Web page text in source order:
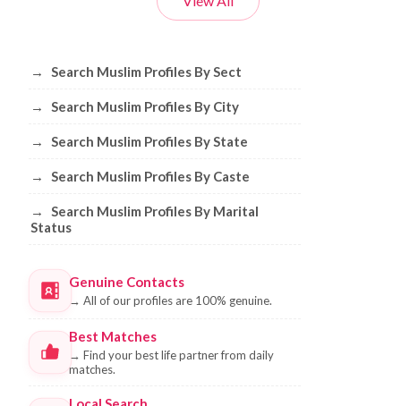
Browse Muslim Profiles by Sect, City,
→ Search Muslim Profiles By Sect
→ Search Muslim Profiles By City
→ Search Muslim Profiles By State
→ Search Muslim Profiles By Caste
→
Search Muslim Profiles By Marital
Status
Genuine Contacts
→ All of our profiles are 100% genuine.
Best Matches
→ Find your best life partner from daily
matches.